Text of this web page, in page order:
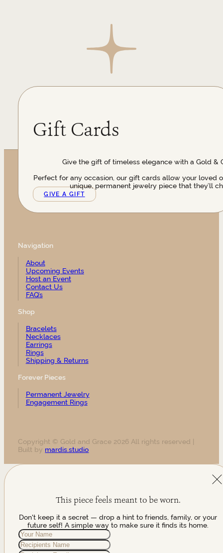
Gift Cards
Give the gift of timeless elegance with a Gold &
Perfect for any occasion, our gift cards allow your loved
unique, permanent jewelry piece that they’ll
GIVE A GIFT
Navigation
About
Upcoming Events
Host an Event
Contact Us
FAQ’s
Shop
Bracelets
Necklaces
Earrings
Rings
Shipping & Returns
Forever Pieces
Permanent Jewelry
Engagement Rings
Copyright © Gold and Grace 2026 All rights reserved |
Built by mardis.studio
This piece feels meant to be worn.
Don't keep it a secret — drop a hint to friends, family, or your
future self! A simple way to make sure it finds its home.